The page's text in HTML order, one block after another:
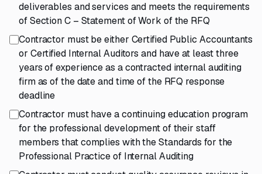
deliverables and services and meets the requirements
of Section C – Statement of Work of the RFQ
Contractor must be either Certified Public Accountants
or Certified Internal Auditors and have at least three
years of experience as a contracted internal auditing
firm as of the date and time of the RFQ response
deadline
Contractor must have a continuing education program
for the professional development of their staff
members that complies with the Standards for the
Professional Practice of Internal Auditing